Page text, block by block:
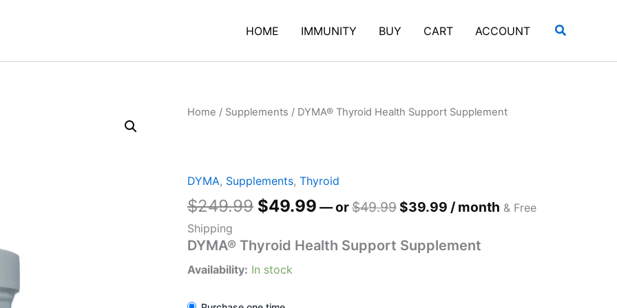
HOME IMMUNITY BUY CART ACCOUNT Search
Home / Supplements / DYMA® Thyroid Health Support Supplement
DYMA, Supplements, Thyroid
$249.99 Original
was:
$249.99.
$49.99Current
is:
$49.99.
—or$49.99 Original
was:
$39.99 Current
is:
/ month & Free
Shipping
DYMA® Thyroid Health Support Supplement
Availability: In stock